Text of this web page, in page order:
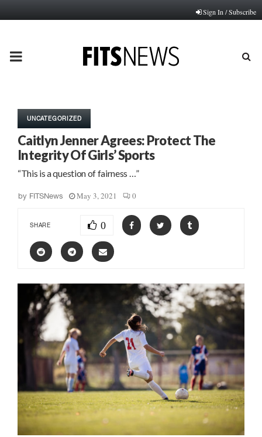
Sign In / Subscribe
PRIMARY
UNCATEGORIZED
Caitlyn Jenner Agrees: Protect The
Integrity Of Girls’ Sports
“This is a question of fairness …”
by FITSNews May 3, 2021 0
SHARE 0